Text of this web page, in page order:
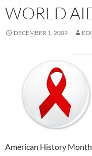
WORLD
DECEMBER 1, 2009
American History